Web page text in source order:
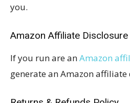
you.
Amazon Affiliate Disclosure
If you run are anAmazon
generate an Amazon